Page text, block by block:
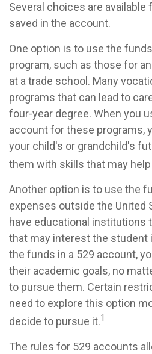
Several choices are
saved in the account.
One option is to use the
program, such as those for
at a trade school. Many
programs that can lead to
four-year degree. When you
account for these programs,
your child's or grandchild's
them with skills that may
Another option is to use the
expenses outside the United
have educational institutions
that may interest the student
the funds in a 529 account,
their academic goals, no
to pursue them. Certain
need to explore this option
decide to pursue it.1
The rules for 529 accounts